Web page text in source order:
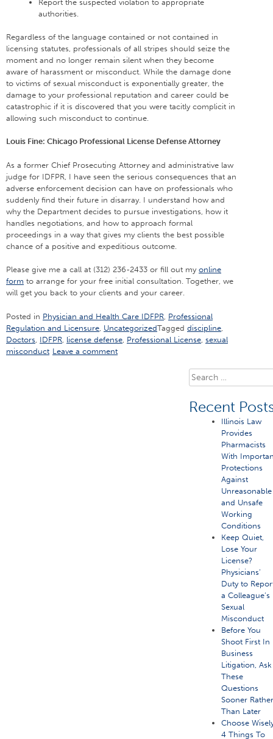
Report the suspected violation to appropriate
authorities.
Regardless of the language contained or not contained in
licensing statutes, professionals of all stripes should seize the
moment and no longer remain silent when they become
aware of harassment or misconduct. While the damage done
to victims of sexual misconduct is exponentially greater, the
damage to your professional reputation and career could be
catastrophic if it is discovered that you were tacitly complicit in
allowing such misconduct to continue.
Louis Fine: Chicago Professional License Defense Attorney
As a former Chief Prosecuting Attorney and administrative law
judge for IDFPR, I have seen the serious consequences that an
adverse enforcement decision can have on professionals who
suddenly find their future in disarray. I understand how and
why the Department decides to pursue investigations, how it
handles negotiations, and how to approach formal
proceedings in a way that gives my clients the best possible
chance of a positive and expeditious outcome.
Please give me a call at (312) 236-2433 or fill out my online
form to arrange for your free initial consultation. Together, we
will get you back to your clients and your career.
Posted in Physician and Health Care IDFPR Professional
Regulation and Licensure UncategorizedTagged discipline
Doctors IDFPR license defense Professional License sexual
misconduct Leave a comment
Search
for:
Recent
Illinois Law
Provides
Pharmacists
With
Protections
Against
Unreasonable
and Unsafe
Working
Conditions
Keep Quiet,
Lose Your
License?
Physicians’
Duty to
a Colleague’s
Sexual
Misconduct
Before You
Shoot First In
Business
Litigation, Ask
These
Questions
Sooner
Than Later
Choose
4 Things To